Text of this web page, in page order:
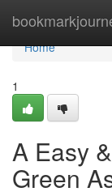
Home
Home
1
A Easy
Green